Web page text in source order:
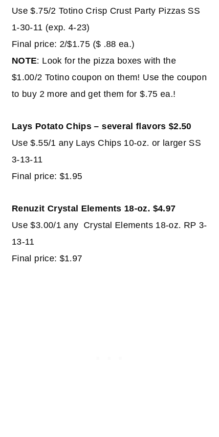
Use $.75/2 Totino Crisp Crust Party Pizzas SS
1-30-11 (exp. 4-23)
Final price: 2/$1.75 ($ .88 ea.)
NOTE: Look for the pizza boxes with the
$1.00/2 Totino coupon on them! Use the coupon
to buy 2 more and get them for $.75 ea.!
Lays Potato Chips – several flavors $2.50
Use $.55/1 any Lays Chips 10-oz. or larger SS
3-13-11
Final price: $1.95
Renuzit Crystal Elements 18-oz. $4.97
Use $3.00/1 any Crystal Elements 18-oz. RP 3-
13-11
Final price: $1.97